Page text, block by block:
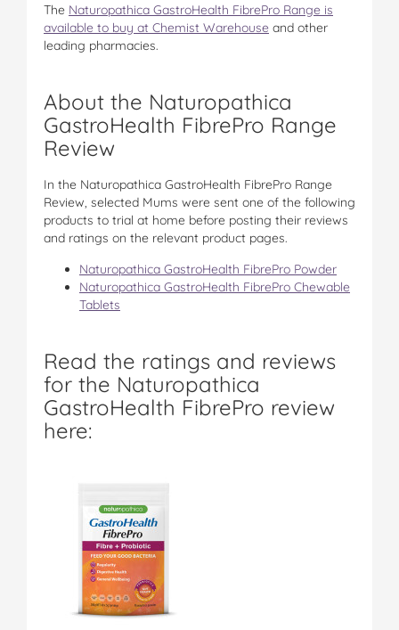
The Naturopathica GastroHealth FibrePro Range is
available to buy at Chemist Warehouse and other
leading pharmacies.
About the Naturopathica
GastroHealth FibrePro Range
Review
In the Naturopathica GastroHealth FibrePro Range
Review, selected Mums were sent one of the following
products to trial at home before posting their reviews
and ratings on the relevant product pages.
Naturopathica GastroHealth FibrePro Powder
Naturopathica GastroHealth FibrePro Chewable
Tablets
Read the ratings and reviews
for the Naturopathica
GastroHealth FibrePro review
here: